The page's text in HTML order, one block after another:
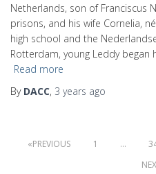
Netherlands, son of Franciscus
prisons, and his wife Cornelia,
high school and the
Rotterdam, young Leddy began
Read more
By DACC, 3 years ago
PREVIOUS 1 …